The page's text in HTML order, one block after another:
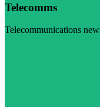
Telecomms
Telecommunications